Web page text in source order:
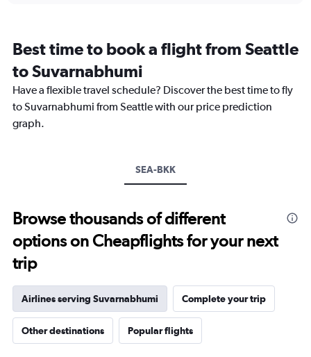
categories.
The
chart
has
1
axis
Best time to book a flight from Seattle
to Suvarnabhumi
Have a flexible travel schedule? Discover the best time to fly
to Suvarnabhumi from Seattle with our price prediction
graph.
SEA-BKK
Browse thousands of different
options on Cheapflights for your next
trip
Airlines serving Suvarnabhumi Complete your trip
Other destinations Popular flights